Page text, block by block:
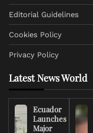
Editorial Guidelines
Cookies Policy
Privacy Policy
Latest News World
Ecuador
Launches
Major